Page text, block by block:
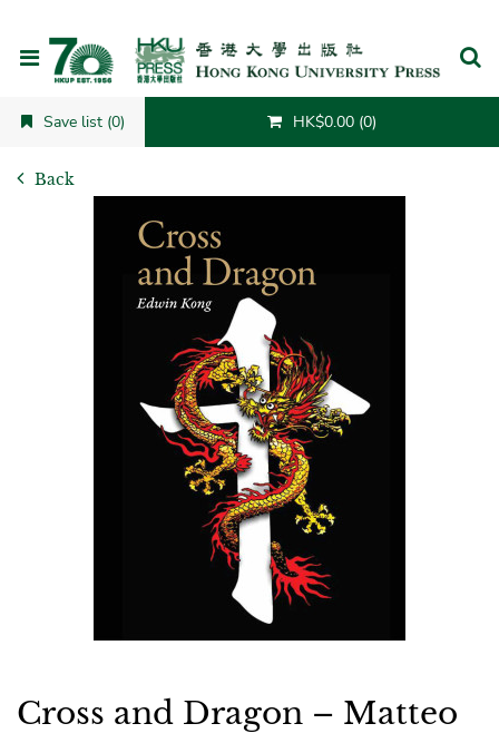
Save list (0) HK$0.00 (0)
Back
Cross and Dragon – Matteo